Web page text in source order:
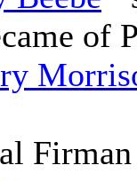
of
Firman